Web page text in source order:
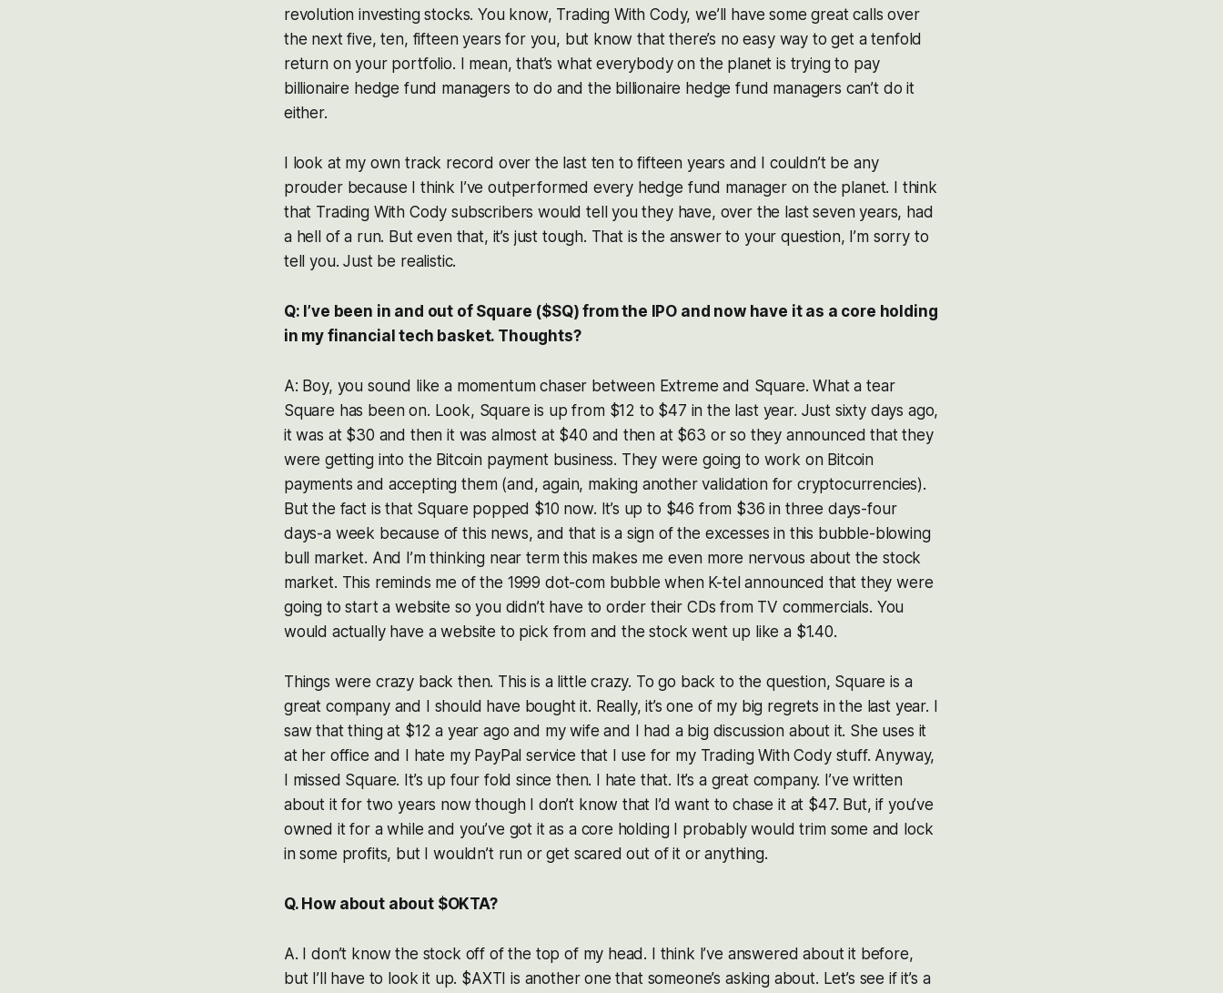
revolution investing stocks. You know, Trading With Cody, we’ll have some great calls over
the next five, ten, fifteen years for you, but know that there’s no easy way to get a tenfold
return on your portfolio. I mean, that’s what everybody on the planet is trying to pay
billionaire hedge fund managers to do and the billionaire hedge fund managers can’t do it
either.
I look at my own track record over the last ten to fifteen years and I couldn’t be any
prouder because I think I’ve outperformed every hedge fund manager on the planet. I think
that Trading With Cody subscribers would tell you they have, over the last seven years, had
a hell of a run. But even that, it’s just tough. That is the answer to your question, I’m sorry to
tell you. Just be realistic.
Q: I’ve been in and out of Square ($SQ) from the IPO and now have it as a core holding
in my financial tech basket. Thoughts?
A: Boy, you sound like a momentum chaser between Extreme and Square. What a tear
Square has been on. Look, Square is up from $12 to $47 in the last year. Just sixty days ago,
it was at $30 and then it was almost at $40 and then at $63 or so they announced that they
were getting into the Bitcoin payment business. They were going to work on Bitcoin
payments and accepting them (and, again, making another validation for cryptocurrencies).
But the fact is that Square popped $10 now. It’s up to $46 from $36 in three days-four
days-a week because of this news, and that is a sign of the excesses in this bubble-blowing
bull market. And I’m thinking near term this makes me even more nervous about the stock
market. This reminds me of the 1999 dot-com bubble when K-tel announced that they were
going to start a website so you didn’t have to order their CDs from TV commercials. You
would actually have a website to pick from and the stock went up like a $1.40.
Things were crazy back then. This is a little crazy. To go back to the question, Square is a
great company and I should have bought it. Really, it’s one of my big regrets in the last year. I
saw that thing at $12 a year ago and my wife and I had a big discussion about it. She uses it
at her office and I hate my PayPal service that I use for my Trading With Cody stuff. Anyway,
I missed Square. It’s up four fold since then. I hate that. It’s a great company. I’ve written
about it for two years now though I don’t know that I’d want to chase it at $47. But, if you’ve
owned it for a while and you’ve got it as a core holding I probably would trim some and lock
in some profits, but I wouldn’t run or get scared out of it or anything.
Q. How about about $OKTA?
A. I don’t know the stock off of the top of my head. I think I’ve answered about it before,
but I’ll have to look it up. $AXTI is another one that someone’s asking about. Let’s see if it’s a